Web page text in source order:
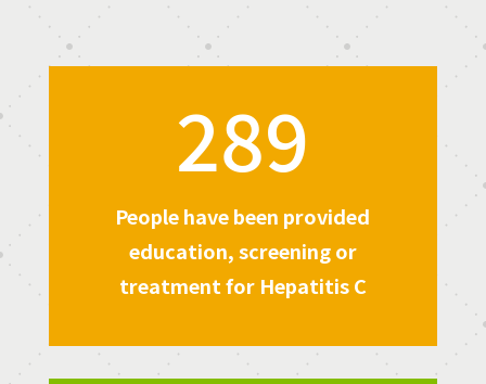
289
People have been provided
education, screening or
treatment for Hepatitis C